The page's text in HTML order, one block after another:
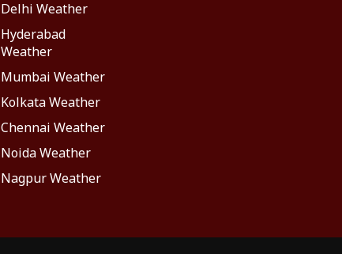
Delhi Weather
Hyderabad
Weather
Mumbai Weather
Kolkata Weather
Chennai Weather
Noida Weather
Nagpur Weather